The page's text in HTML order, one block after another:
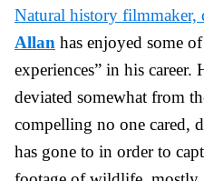
Natural history filmmaker,
Allan has enjoyed some
experiences” in his career.
deviated somewhat from
compelling no one cared,
has gone to in order to